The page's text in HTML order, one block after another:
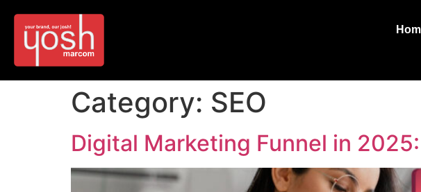
Category: SEO
Digital Marketing Funnel in